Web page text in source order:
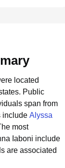
located
Public
span from
include Alyssa
most
Iaboni include
are associated